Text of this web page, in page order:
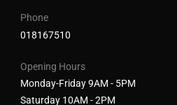
Phone
018167510
Opening Hours
Monday-Friday 9AM - 5PM
Saturday 10AM - 2PM